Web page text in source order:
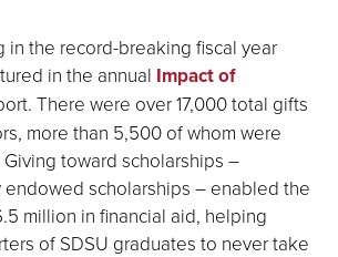
in the record-breaking fiscal year
in the annual Impact of
There were over 17,000 total gifts
more than 5,500 of whom were
toward scholarships –
endowed scholarships – enabled the
million in financial aid, helping
of SDSU graduates to never take